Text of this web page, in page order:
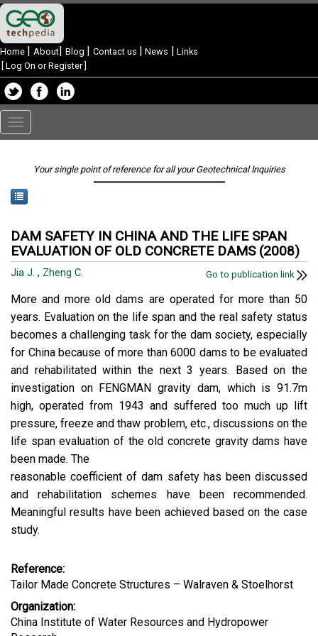
Home | About| Blog | Contact us | News | Links
Log On or Register]
Toggle
navigation
Your single point of reference for all your Geotechnical Inquiries
DAM SAFETY IN CHINA AND THE LIFE SPAN
EVALUATION OF OLD CONCRETE DAMS (2008)
Jia J. , Zheng C. Go to publication link
More and more old dams are operated for more than 50
years. Evaluation on the life span and the real safety status
becomes a challenging task for the dam society, especially
for China because of more than 6000 dams to be evaluated
and rehabilitated within the next 3 years. Based on the
investigation on FENGMAN gravity dam, which is 91.7m
high, operated from 1943 and suffered too much up lift
pressure, freeze and thaw problem, etc., discussions on the
life span evaluation of the old concrete gravity dams have
been made. The
reasonable coefficient of dam safety has been discussed
and rehabilitation schemes have been recommended.
Meaningful results have been achieved based on the case
study.
Reference:
Tailor Made Concrete Structures – Walraven & Stoelhorst
Organization:
China Institute of Water Resources and Hydropower